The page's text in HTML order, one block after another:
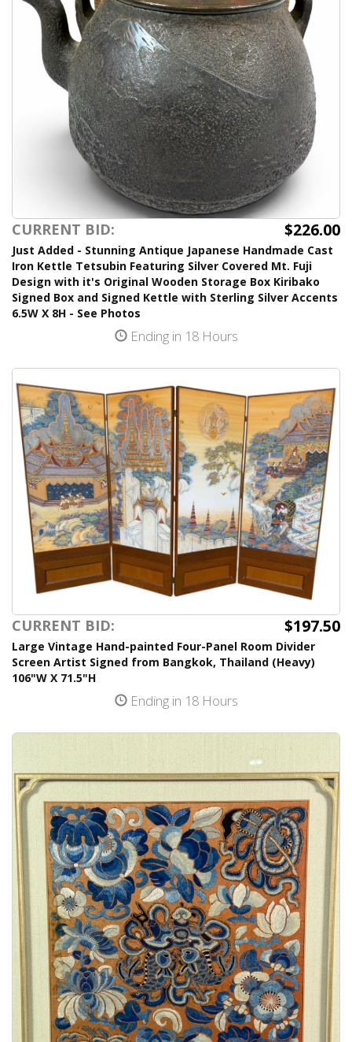
CURRENT BID: $226.00
Just Added - Stunning Antique Japanese Handmade Cast
Iron Kettle Tetsubin Featuring Silver Covered Mt. Fuji
Design with it's Original Wooden Storage Box Kiribako
Signed Box and Signed Kettle with Sterling Silver Accents
6.5W X 8H - See Photos
Ending in 18 Hours
CURRENT BID: $197.50
Large Vintage Hand-painted Four-Panel Room Divider
Screen Artist Signed from Bangkok, Thailand (Heavy)
106"W X 71.5"H
Ending in 18 Hours